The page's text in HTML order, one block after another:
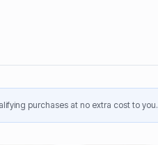
purchases at no extra cost to you.